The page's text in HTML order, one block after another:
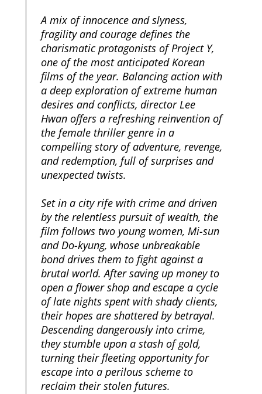
A mix of innocence and slyness,
fragility and courage defines the
charismatic protagonists of Project Y,
one of the most anticipated Korean
films of the year. Balancing action with
a deep exploration of extreme human
desires and conflicts, director Lee
Hwan offers a refreshing reinvention of
the female thriller genre in a
compelling story of adventure, revenge,
and redemption, full of surprises and
unexpected twists.
Set in a city rife with crime and driven
by the relentless pursuit of wealth, the
film follows two young women, Mi-sun
and Do-kyung, whose unbreakable
bond drives them to fight against a
brutal world. After saving up money to
open a flower shop and escape a cycle
of late nights spent with shady clients,
their hopes are shattered by betrayal.
Descending dangerously into crime,
they stumble upon a stash of gold,
turning their fleeting opportunity for
escape into a perilous scheme to
reclaim their stolen futures.